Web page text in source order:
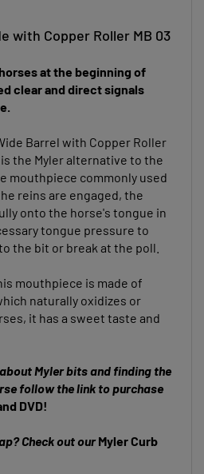
clear and direct signals
is the Myler alternative to the
mouthpiece commonly used
reins are engaged, the
onto the horse's tongue in
tongue pressure to
the bit or break at the poll.
naturally oxidizes or
it has a sweet taste and
follow the link to purchase
DVD!